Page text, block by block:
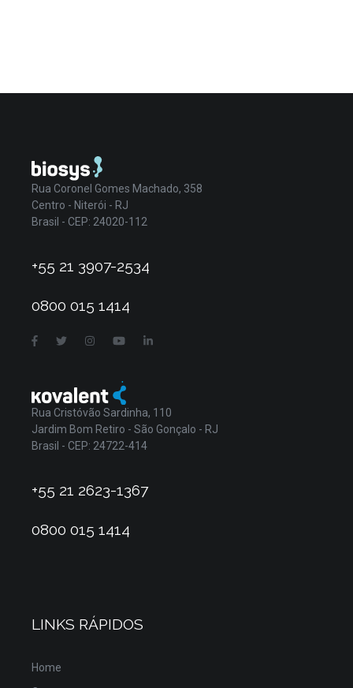
Rua Coronel Gomes Machado, 358
Centro - Niterói - RJ
Brasil - CEP: 24020-112
+55 21 3907-2534
0800 015 1414
Rua Cristóvão Sardinha, 110
Jardim Bom Retiro - São Gonçalo - RJ
Brasil - CEP: 24722-414
+55 21 2623-1367
0800 015 1414
LINKS RÁPIDOS
Home